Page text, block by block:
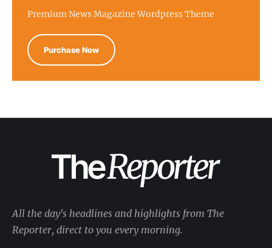
Premium News Magazine Wordpress Theme
Purchase Now
All the day's headlines and highlights from The
Reporter, direct to you every morning.